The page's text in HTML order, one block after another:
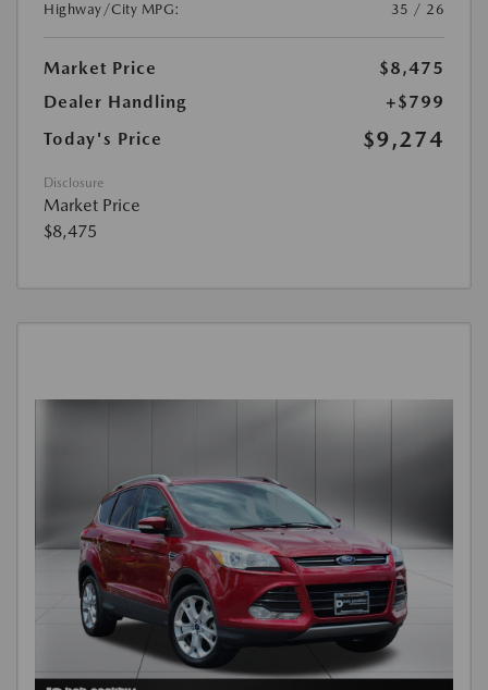
Highway/City MPG:
35 / 26
Market Price
$8,475
Dealer Handling
+$799
Today's Price
$9,274
Disclosure
Market Price
$8,475